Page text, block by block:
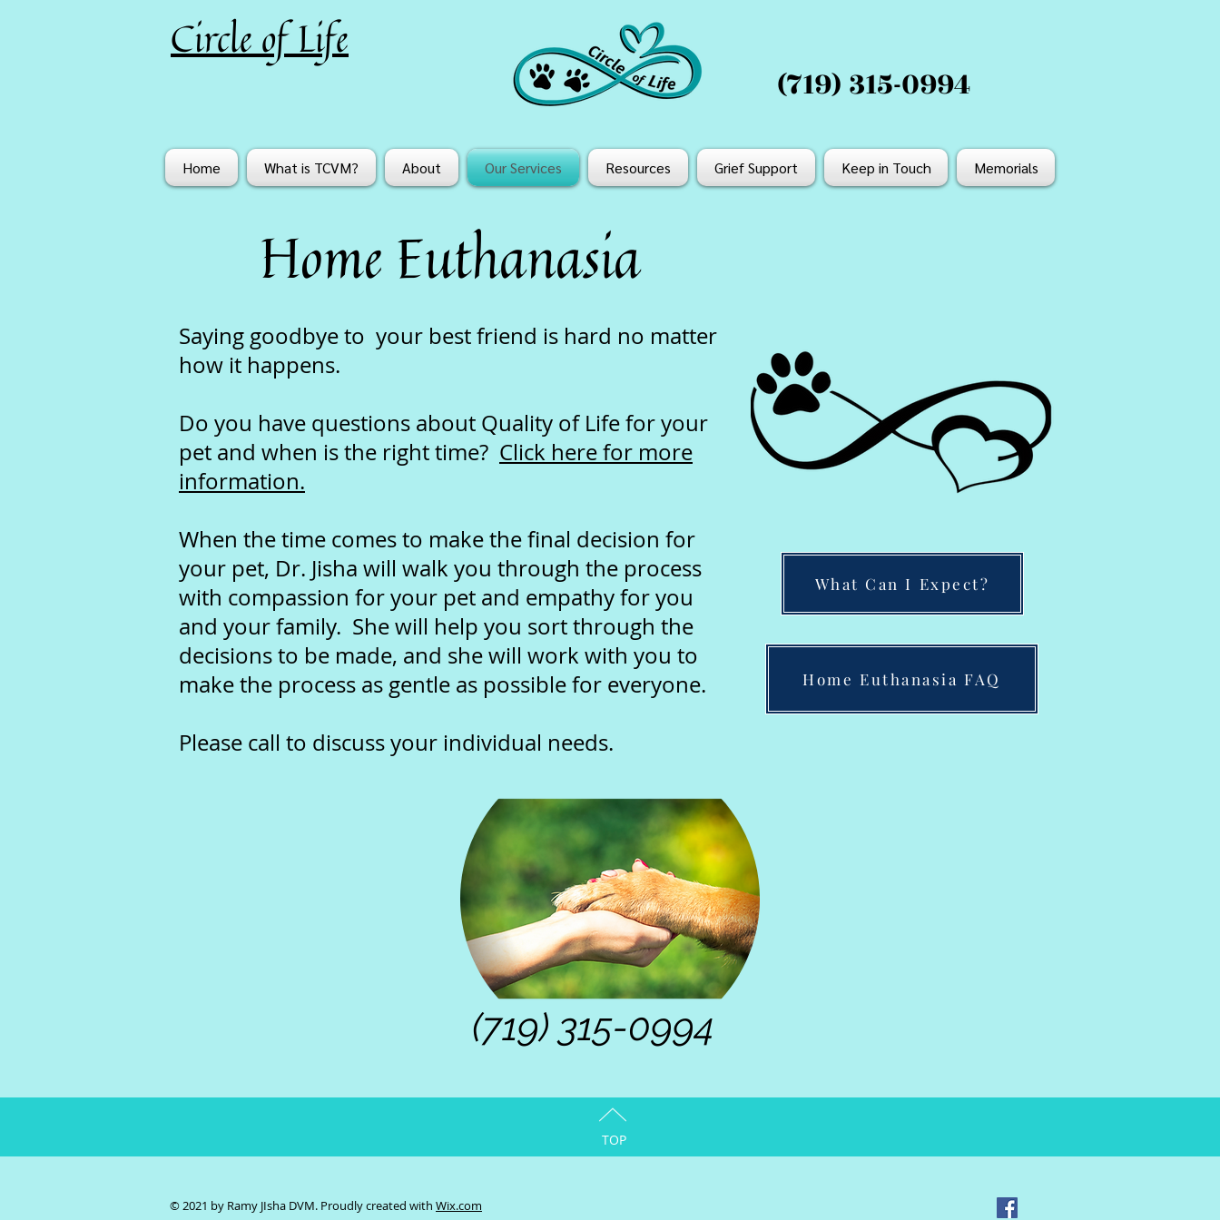
Circle of Life
(719) 315-0994
Home What is TCVM? About Our Services Resources Grief Support Keep in Touch Memorials
Home Euthanasia
Saying goodbye to your best friend is hard no matter
how it happens.
Do you have questions about Quality of Life for your
pet and when is the right time? Click here for more
information.
When the time comes to make the final decision for
your pet, Dr. Jisha will walk you through the process
with compassion for your pet and empathy for you
and your family. She will help you sort through the
decisions to be made, and she will work with you to
make the process as gentle as possible for everyone.
Please call to discuss your individual needs.
(719) 315-0994
What Can I Expect?
Home Euthanasia FAQ
TOP
© 2021 by Ramy JIsha DVM. Proudly created with Wix.com